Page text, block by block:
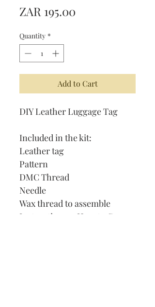
ZAR 195.00
Quantity *
Add to Cart
DIY Leather Luggage Tag
Included in the kit:
Leather tag
Pattern
DMC Thread
Needle
Wax thread to assemble
Instruction on How to Cross